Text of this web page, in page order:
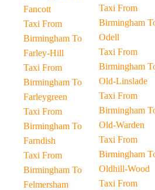
Fancott
Taxi From
Birmingham To
Farley-Hill
Taxi From
Birmingham To
Farleygreen
Taxi From
Birmingham To
Farndish
Taxi From
Birmingham To
Felmersham
Taxi From
Birmingham
Odell
Taxi From
Birmingham
Old-Linslade
Taxi From
Birmingham
Old-Warden
Taxi From
Birmingham
Oldhill-Wood
Taxi From